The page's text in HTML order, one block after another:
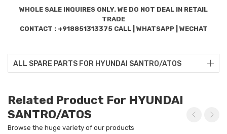
WHOLE SALE INQUIRES ONLY. WE DO NOT DEAL IN RETAIL
TRADE
CONTACT : +918851313375 CALL | WHATSAPP | WECHAT
ALL SPARE PARTS FOR HYUNDAI SANTRO/ATOS
Related Product For HYUNDAI
SANTRO/ATOS
Browse the huge variety of our products